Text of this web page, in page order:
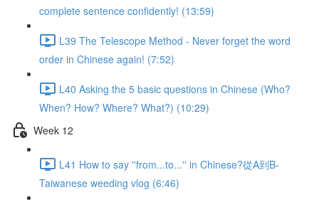
complete sentence confidently! (13:59)
L39 The Telescope Method - Never forget the word
order in Chinese again! (7:52)
L40 Asking the 5 basic questions in Chinese (Who?
When? How? Where? What?) (10:29)
Week 12
L41 How to say ''from...to...'' in Chinese?從A到B-
Taiwanese weeding vlog (6:46)